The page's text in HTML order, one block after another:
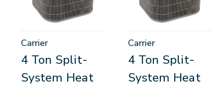
Carrier
4 Ton Split-
System Heat
Carrier
4 Ton Split-
System Heat